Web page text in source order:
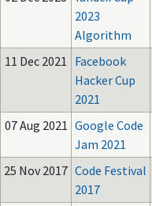
2023
Algorithm
11 Dec 2021 Facebook
Hacker Cup
2021
07 Aug 2021 Google Code
Jam 2021
25 Nov 2017 Code Festival
2017